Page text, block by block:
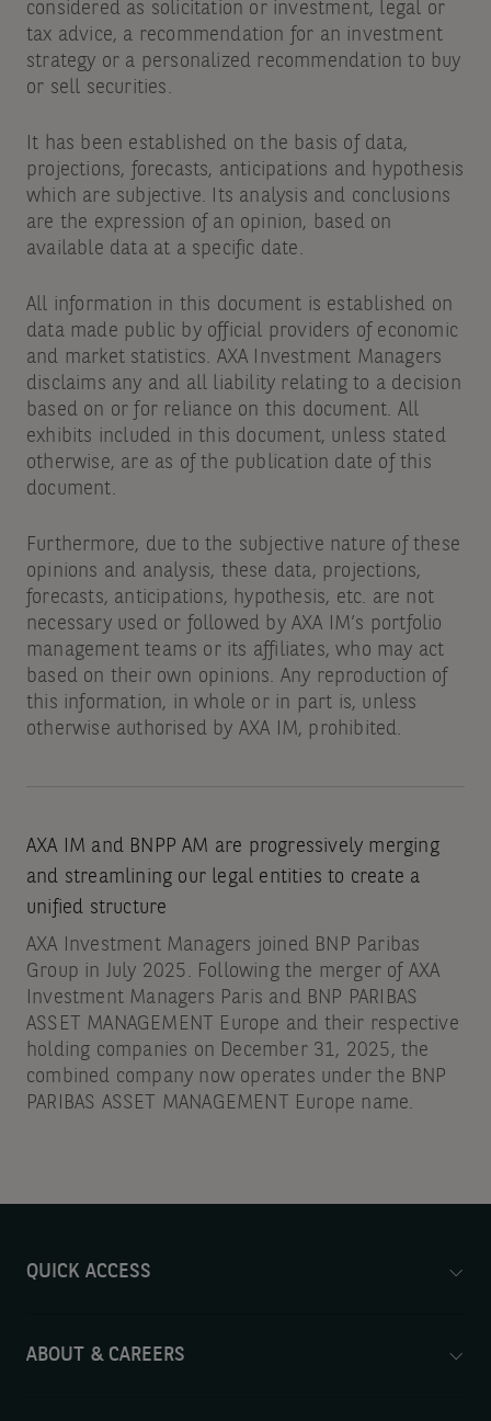
considered as solicitation or investment, legal or
tax advice, a recommendation for an investment
strategy or a personalized recommendation to buy
or sell securities.
It has been established on the basis of data,
projections, forecasts, anticipations and hypothesis
which are subjective. Its analysis and conclusions
are the expression of an opinion, based on
available data at a specific date.
All information in this document is established on
data made public by official providers of economic
and market statistics. AXA Investment Managers
disclaims any and all liability relating to a decision
based on or for reliance on this document. All
exhibits included in this document, unless stated
otherwise, are as of the publication date of this
document.
Furthermore, due to the subjective nature of these
opinions and analysis, these data, projections,
forecasts, anticipations, hypothesis, etc. are not
necessary used or followed by AXA IM’s portfolio
management teams or its affiliates, who may act
based on their own opinions. Any reproduction of
this information, in whole or in part is, unless
otherwise authorised by AXA IM, prohibited.
AXA IM and BNPP AM are progressively merging
and streamlining our legal entities to create a
unified structure
AXA Investment Managers joined BNP Paribas
Group in July 2025. Following the merger of AXA
Investment Managers Paris and BNP PARIBAS
ASSET MANAGEMENT Europe and their respective
holding companies on December 31, 2025, the
combined company now operates under the BNP
PARIBAS ASSET MANAGEMENT Europe name.
QUICK ACCESS
ABOUT & CAREERS